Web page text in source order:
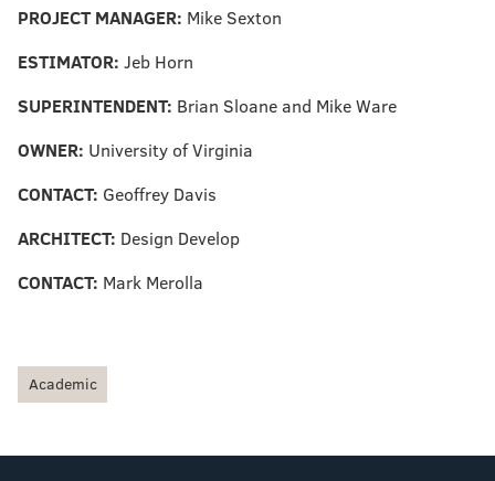
PROJECT MANAGER: Mike Sexton
ESTIMATOR: Jeb Horn
SUPERINTENDENT: Brian Sloane and Mike Ware
OWNER: University of Virginia
CONTACT: Geoffrey Davis
ARCHITECT: Design Develop
CONTACT: Mark Merolla
Academic